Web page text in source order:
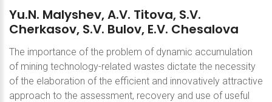
Yu.N. Malyshev,A.V. Titova, S.V.
Cherkasov, S.V. Bulov, E.V. Chesalova
The importance of the problem of dynamic accumulation
of mining technology-related wastes dictate the necessity
of the elaboration of the efficient and innovatively attractive
approach to the assessment, recovery and use of useful